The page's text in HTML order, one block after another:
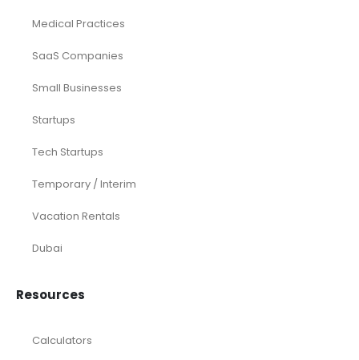
Medical Practices
SaaS Companies
Small Businesses
Startups
Tech Startups
Temporary / Interim
Vacation Rentals
Dubai
Resources
Calculators